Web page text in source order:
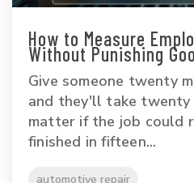
How to Measure
Without Punishing
Give someone twenty
and they'll take twenty
matter if the job could
finished in fifteen...
automotive repair